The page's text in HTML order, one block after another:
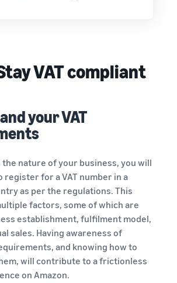
VAT compliant
your VAT
the nature of your business, you will
register for a VAT number in a
as per the regulations. This
factors, some of which are
establishment, fulfilment model,
sales. Having awareness of
and knowing how to
will contribute to a frictionless
on Amazon.